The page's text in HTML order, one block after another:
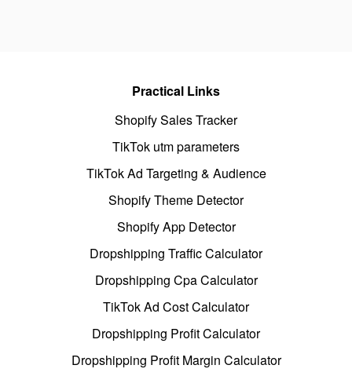
Practical Links
Shopify Sales Tracker
TikTok utm parameters
TikTok Ad Targeting & Audience
Shopify Theme Detector
Shopify App Detector
Dropshipping Traffic Calculator
Dropshipping Cpa Calculator
TikTok Ad Cost Calculator
Dropshipping Profit Calculator
Dropshipping Profit Margin Calculator